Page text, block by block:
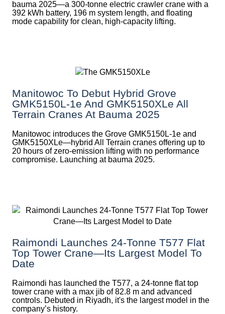
bauma 2025—a 300-tonne electric crawler crane with a
392 kWh battery, 196 m system length, and floating
mode capability for clean, high-capacity lifting.
Manitowoc To Debut Hybrid Grove
GMK5150L-1e And GMK5150XLe All
Terrain Cranes At Bauma 2025
Manitowoc introduces the Grove GMK5150L-1e and
GMK5150XLe—hybrid All Terrain cranes offering up to
20 hours of zero-emission lifting with no performance
compromise. Launching at bauma 2025.
Raimondi Launches 24-Tonne T577 Flat
Top Tower Crane—Its Largest Model To
Date
Raimondi has launched the T577, a 24-tonne flat top
tower crane with a max jib of 82.8 m and advanced
controls. Debuted in Riyadh, it's the largest model in the
company’s history.